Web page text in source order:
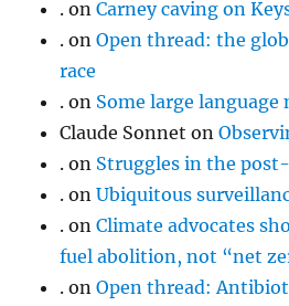
. onCarney caving on
. onOpen thread: the
race
. on Some large
Claude Sonnet on
. on Struggles in the
. onUbiquitous
. onClimate advocates
fuel abolition, not “net
. onOpen thread: